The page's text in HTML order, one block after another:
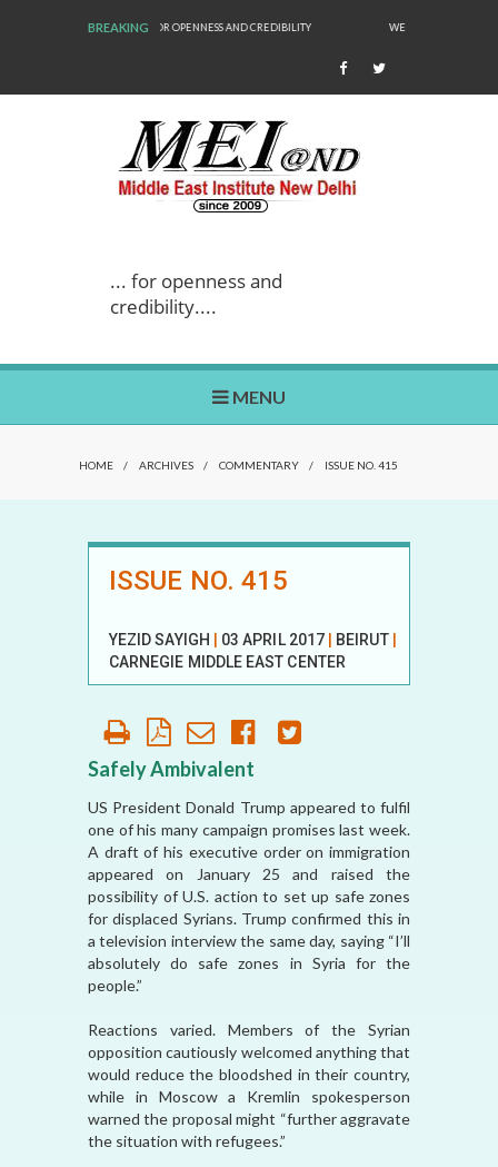
BREAKING WE ARE BACK!
... for openness and
credibility....
MENU
HOME / ARCHIVES / COMMENTARY / ISSUE NO. 415
ISSUE NO. 415
YEZID SAYIGH 03 APRIL 2017 BEIRUT
CARNEGIE MIDDLE EAST CENTER
Safely Ambivalent
US President Donald Trump appeared to fulfil
one of his many campaign promises last week.
A draft of his executive order on immigration
appeared on January 25 and raised the
possibility of U.S. action to set up safe zones
for displaced Syrians. Trump confirmed this in
a television interview the same day, saying “I’ll
absolutely do safe zones in Syria for the
people.”
Reactions varied. Members of the Syrian
opposition cautiously welcomed anything that
would reduce the bloodshed in their country,
while in Moscow a Kremlin spokesperson
warned the proposal might “further aggravate
the situation with refugees.”